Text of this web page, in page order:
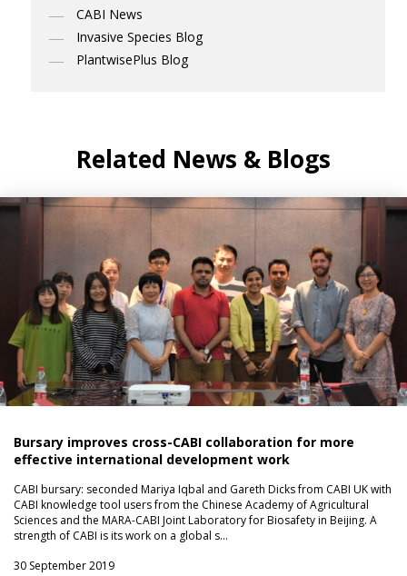
CABI News
Invasive Species Blog
PlantwisePlus Blog
Related News & Blogs
Bursary improves cross-CABI collaboration for more
effective international development work
CABI bursary: seconded Mariya Iqbal and Gareth Dicks from CABI UK with
CABI knowledge tool users from the Chinese Academy of Agricultural
Sciences and the MARA-CABI Joint Laboratory for Biosafety in Beijing. A
strength of CABI is its work on a global s…
30 September 2019